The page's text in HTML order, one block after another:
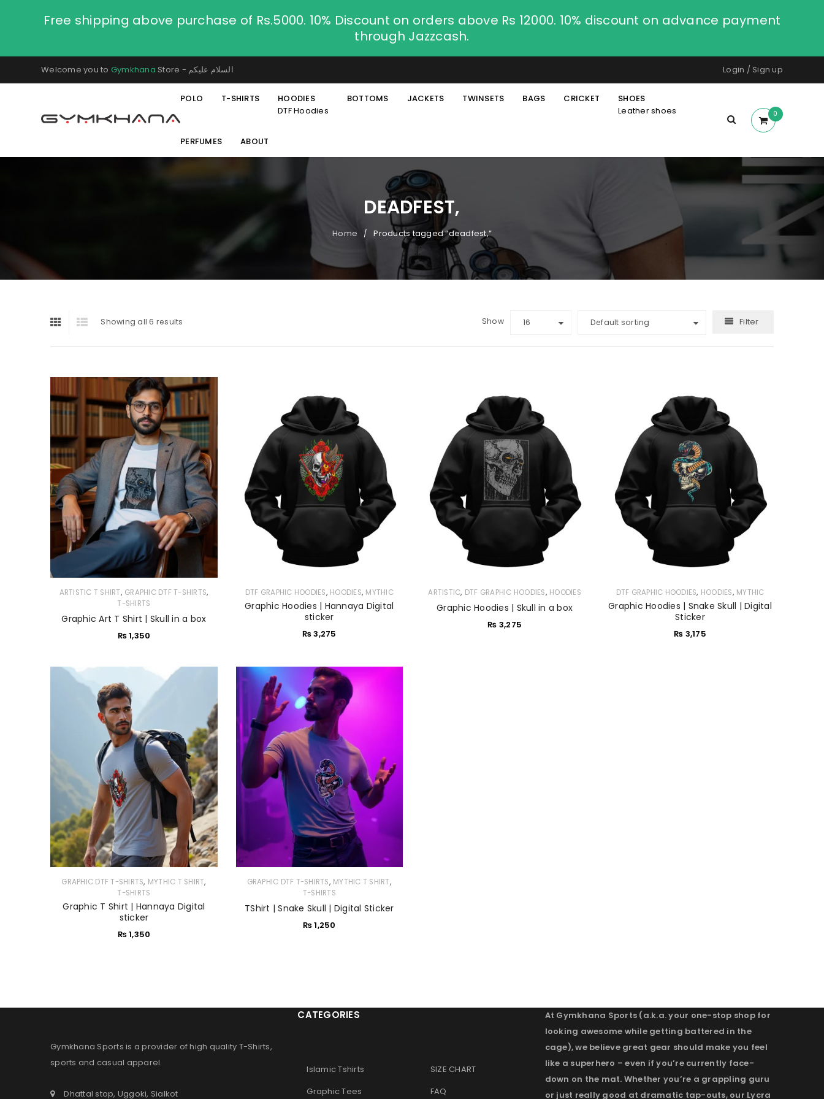
Password*
LOG IN
LOST YOUR PASSWORD?
Free shipping above purchase of Rs.5000. 10% Discount on orders above Rs 12000. 10% discount on advance payment
through Jazzcash.
Welcome you to Gymkhana Store - السلام عليكم Login / Sign up
POLO T-SHIRTS
HOODIES
DTF Hoodies
BOTTOMS JACKETS TWINSETS BAGS CRICKET
SHOES
Leather shoes
PERFUMES ABOUT
0
DEADFEST,
Home / Products tagged “deadfest,”
Showing all 6 results Filter
Default sorting
Show 16
ARTISTIC T SHIRT, GRAPHIC DTF T-SHIRTS,
T-SHIRTS
Graphic Art T Shirt | Skull in a box
₨1,350
DTF GRAPHIC HOODIES, HOODIES, MYTHIC
Graphic Hoodies | Hannaya Digital
sticker
₨3,275
ARTISTIC, DTF GRAPHIC HOODIES, HOODIES
Graphic Hoodies | Skull in a box
₨ 3,275
DTF GRAPHIC HOODIES, HOODIES, MYTHIC
Graphic Hoodies | Snake Skull | Digital
Sticker
₨ 3,175
GRAPHIC DTF T-SHIRTS, MYTHIC T SHIRT,
T-SHIRTS
Graphic T Shirt | Hannaya Digital
sticker
₨1,350
GRAPHIC DTF T-SHIRTS, MYTHIC T SHIRT,
T-SHIRTS
TShirt | Snake Skull | Digital Sticker
₨1,250
Gymkhana Sports is a provider of high quality T-Shirts,
sports and casual apparel.
Dhattal stop, Uggoki, Sialkot
CATEGORIES
Islamic Tshirts
Graphic Tees
SIZE CHART
FAQ
At Gymkhana Sports (a.k.a. your one-stop shop for
looking awesome while getting battered in the
cage), we believe great gear should make you feel
like a superhero – even if you’re currently face-
down on the mat. Whether you’re a grappling guru
or just really good at dramatic tap-outs, our Lycra